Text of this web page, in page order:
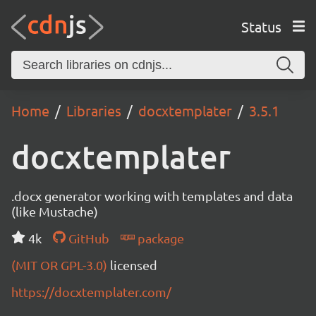
Status
Home Libraries docxtemplater 3.5.1
docxtemplater
.docx generator working with templates and data
(like Mustache)
4k
GitHub
package
(MIT OR GPL-3.0) licensed
https://docxtemplater.com/